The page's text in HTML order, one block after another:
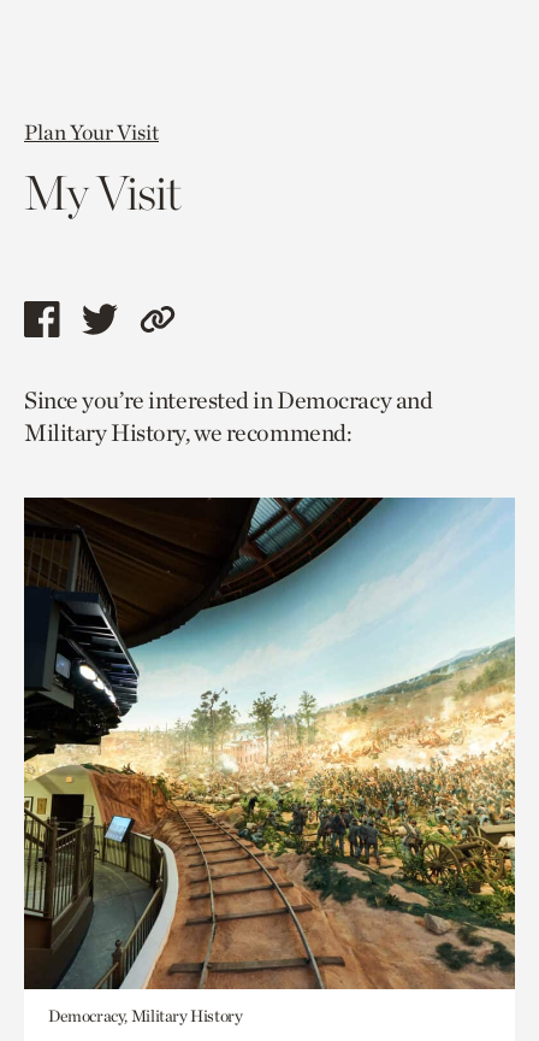
Plan Your Visit
My Visit
Share
page
via
Share
page
via
Copy
to
current
Since you’re interested in Democracy and
Military History, we recommend:
Democracy, Military History